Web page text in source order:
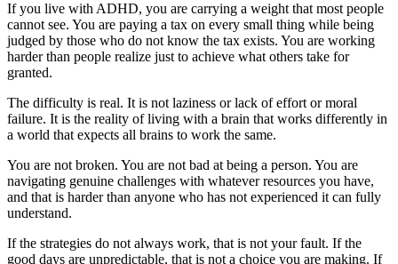
If you live with ADHD, you are carrying a weight that most people
cannot see. You are paying a tax on every small thing while being
judged by those who do not know the tax exists. You are working
harder than people realize just to achieve what others take for
granted.
The difficulty is real. It is not laziness or lack of effort or moral
failure. It is the reality of living with a brain that works differently in
a world that expects all brains to work the same.
You are not broken. You are not bad at being a person. You are
navigating genuine challenges with whatever resources you have,
and that is harder than anyone who has not experienced it can fully
understand.
If the strategies do not always work, that is not your fault. If the
good days are unpredictable, that is not a choice you are making. If